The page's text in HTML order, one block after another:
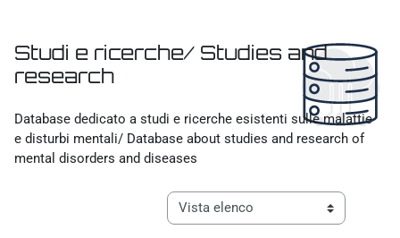
Studi e ricerche/ Studies and
research
Database dedicato a studi e ricerche esistenti sulle malattie
e disturbi mentali/ Database about studies and research of
mental disorders and diseases
Navigazione terziaria modalità